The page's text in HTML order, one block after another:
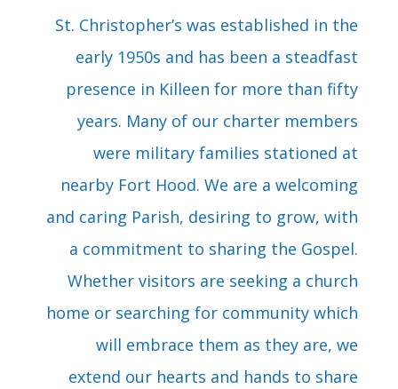
St. Christopher’s was established in the
early 1950s and has been a steadfast
presence in Killeen for more than fifty
years. Many of our charter members
were military families stationed at
nearby Fort Hood. We are a welcoming
and caring Parish, desiring to grow, with
a commitment to sharing the Gospel.
Whether visitors are seeking a church
home or searching for community which
will embrace them as they are, we
extend our hearts and hands to share